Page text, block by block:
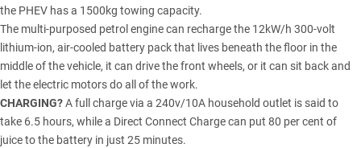
the PHEV has a 1500kg towing capacity.
The multi-purposed petrol engine can recharge the 12kW/h 300-volt
lithium-ion, air-cooled battery pack that lives beneath the floor in the
middle of the vehicle, it can drive the front wheels, or it can sit back and
let the electric motors do all of the work.
CHARGING?A full charge via a 240v/10A household outlet is said to
take 6.5 hours, while a Direct Connect Charge can put 80 per cent of
juice to the battery in just 25 minutes.